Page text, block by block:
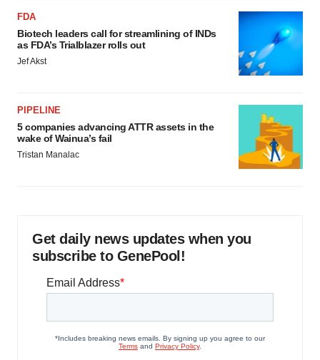
FDA
Biotech leaders call for streamlining of INDs
as FDA’s Trialblazer rolls out
Jef Akst
PIPELINE
5 companies advancing ATTR assets in the
wake of Wainua’s fail
Tristan Manalac
Get daily news updates when you
subscribe to GenePool!